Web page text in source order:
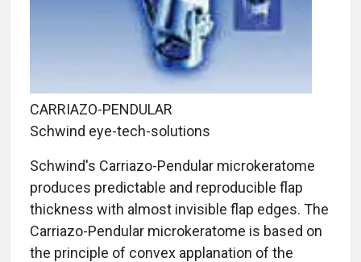
CARRIAZO-PENDULAR
Schwind eye-tech-solutions
Schwind's Carriazo-Pendular microkeratome
produces predictable and reproducible flap
thickness with almost invisible flap edges. The
Carriazo-Pendular microkeratome is based on
the principle of convex applanation of the